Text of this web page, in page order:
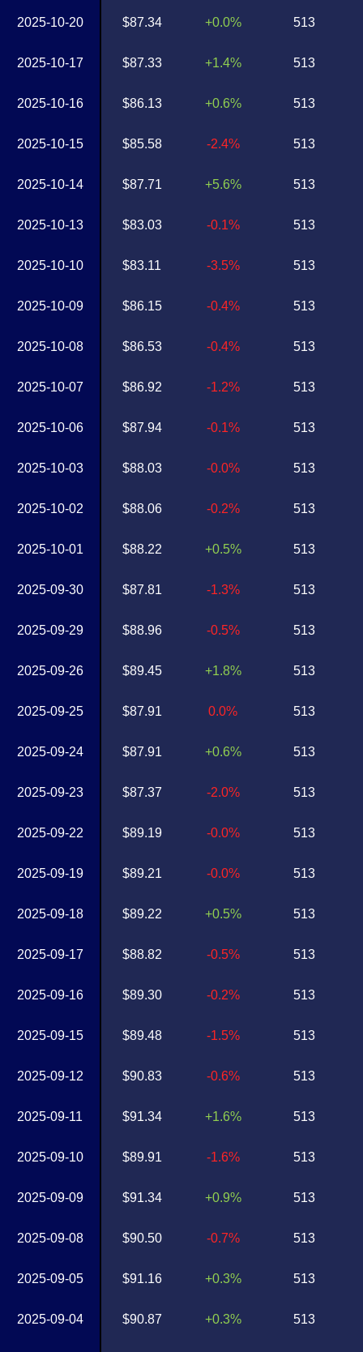
2025-10-20
2025-10-17
2025-10-16
2025-10-15
2025-10-14
2025-10-13
2025-10-10
2025-10-09
2025-10-08
2025-10-07
2025-10-06
2025-10-03
2025-10-02
2025-10-01
2025-09-30
2025-09-29
2025-09-26
2025-09-25
2025-09-24
2025-09-23
2025-09-22
2025-09-19
2025-09-18
2025-09-17
2025-09-16
2025-09-15
2025-09-12
2025-09-11
2025-09-10
2025-09-09
2025-09-08
2025-09-05
2025-09-04
$87.34
$87.33
$86.13
$85.58
$87.71
$83.03
$83.11
$86.15
$86.53
$86.92
$87.94
$88.03
$88.06
$88.22
$87.81
$88.96
$89.45
$87.91
$87.91
$87.37
$89.19
$89.21
$89.22
$88.82
$89.30
$89.48
$90.83
$91.34
$89.91
$91.34
$90.50
$91.16
$90.87
+0.0%
+1.4%
+0.6%
-2.4%
+5.6%
-0.1%
-3.5%
-0.4%
-0.4%
-1.2%
-0.1%
-0.0%
-0.2%
+0.5%
-1.3%
-0.5%
+1.8%
0.0%
+0.6%
-2.0%
-0.0%
-0.0%
+0.5%
-0.5%
-0.2%
-1.5%
-0.6%
+1.6%
-1.6%
+0.9%
-0.7%
+0.3%
+0.3%
513
513
513
513
513
513
513
513
513
513
513
513
513
513
513
513
513
513
513
513
513
513
513
513
513
513
513
513
513
513
513
513
513